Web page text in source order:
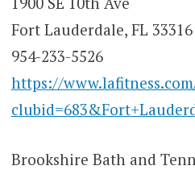
Fort Lauderdale, FL 33316
954-233-5526
https://
Brookshire Bath and